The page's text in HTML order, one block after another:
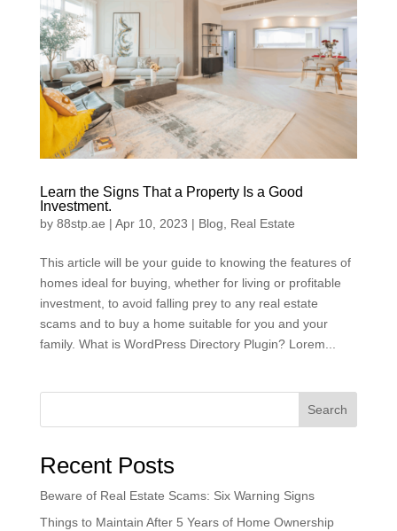
Learn the Signs That a Property Is a Good
Investment.
by 88stp.ae | Apr 10, 2023 | Blog Real Estate
This article will be your guide to knowing the features of
homes ideal for buying, whether for living or profitable
investment, to avoid falling prey to any real estate
scams and to buy a home suitable for you and your
family. What is WordPress Directory Plugin? Lorem...
Search
Recent Posts
Beware of Real Estate Scams: Six Warning Signs
Things to Maintain After 5 Years of Home Ownership